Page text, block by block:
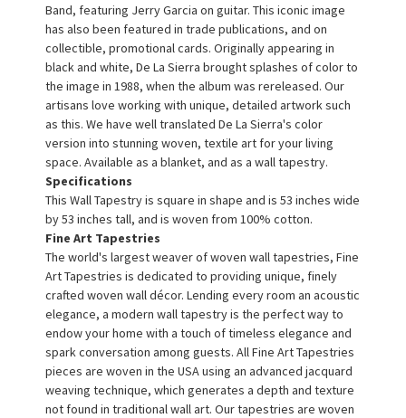
Band, featuring Jerry Garcia on guitar. This iconic image
has also been featured in trade publications, and on
collectible, promotional cards. Originally appearing in
black and white, De La Sierra brought splashes of color to
the image in 1988, when the album was rereleased. Our
artisans love working with unique, detailed artwork such
as this. We have well translated De La Sierra's color
version into stunning woven, textile art for your living
space. Available as a blanket, and as a wall tapestry.
Specifications
This Wall Tapestry is square in shape and is 53 inches wide
by 53 inches tall, and is woven from 100% cotton.
Fine Art Tapestries
The world's largest weaver of woven wall tapestries, Fine
Art Tapestries is dedicated to providing unique, finely
crafted woven wall décor. Lending every room an acoustic
elegance, a modern wall tapestry is the perfect way to
endow your home with a touch of timeless elegance and
spark conversation among guests. All Fine Art Tapestries
pieces are woven in the USA using an advanced jacquard
weaving technique, which generates a depth and texture
not found in traditional wall art. Our tapestries are woven